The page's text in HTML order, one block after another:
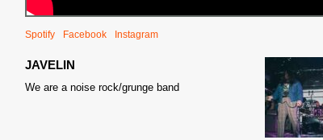
Spotify Facebook Instagram
JAVELIN
We are a noise rock/grunge band